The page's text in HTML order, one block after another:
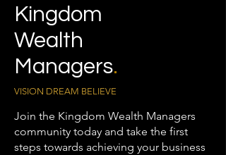
Kingdom
Wealth
Managers.
VISION DREAM BELIEVE
Join the Kingdom Wealth Managers
community today and take the first
steps towards achieving your business